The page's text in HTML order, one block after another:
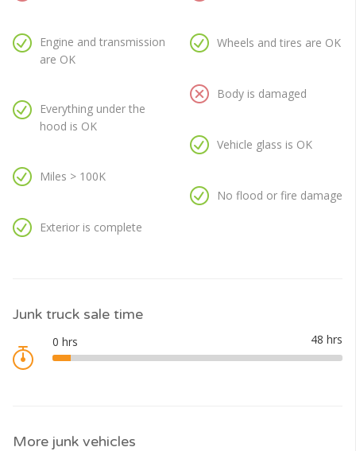
Engine and transmission
are OK
Everything under the
hood is OK
Miles > 100K
Exterior is complete
Wheels and tires are OK
Body is damaged
Vehicle glass is OK
No flood or fire damage
Junk truck sale time
More junk vehicles